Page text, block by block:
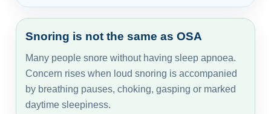
Snoring is not the same as OSA
Many people snore without having sleep apnoea.
Concern rises when loud snoring is accompanied
by breathing pauses, choking, gasping or marked
daytime sleepiness.